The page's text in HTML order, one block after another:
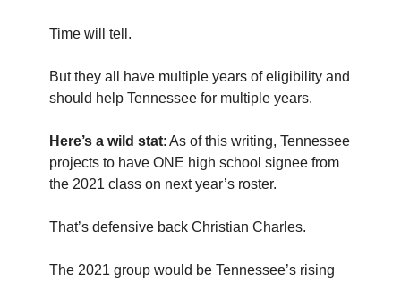
Time will tell.
But they all have multiple years of eligibility and
should help Tennessee for multiple years.
Here’s a wild stat: As of this writing, Tennessee
projects to have ONE high school signee from
the 2021 class on next year’s roster.
That’s defensive back Christian Charles.
The 2021 group would be Tennessee’s rising